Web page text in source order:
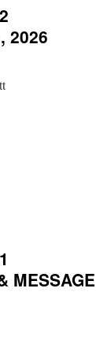
2026
MESSAGE